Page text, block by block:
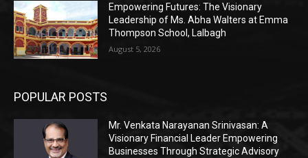
Empowering Futures: The Visionary
Leadership of Ms. Abha Walters at Emma
Thompson School, Lalbagh
August 5, 2026
POPULAR POSTS
Mr. Venkata Narayanan Srinivasan: A
Visionary Financial Leader Empowering
Businesses Through Strategic Advisory